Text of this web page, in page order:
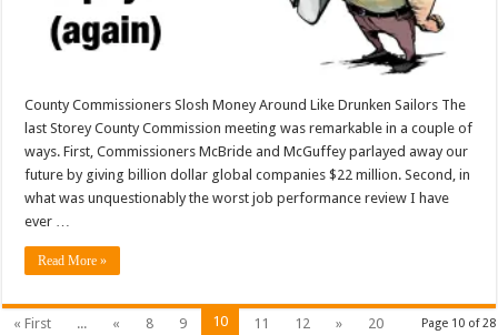
County Commissioners Slosh Money Around Like Drunken Sailors The
last Storey County Commission meeting was remarkable in a couple of
ways. First, Commissioners McBride and McGuffey parlayed away our
future by giving billion dollar global companies $22 million. Second, in
what was unquestionably the worst job performance review I have
ever …
Read More »
Page 10 of 28
« First ... « 8 9 10 11 12 »
20